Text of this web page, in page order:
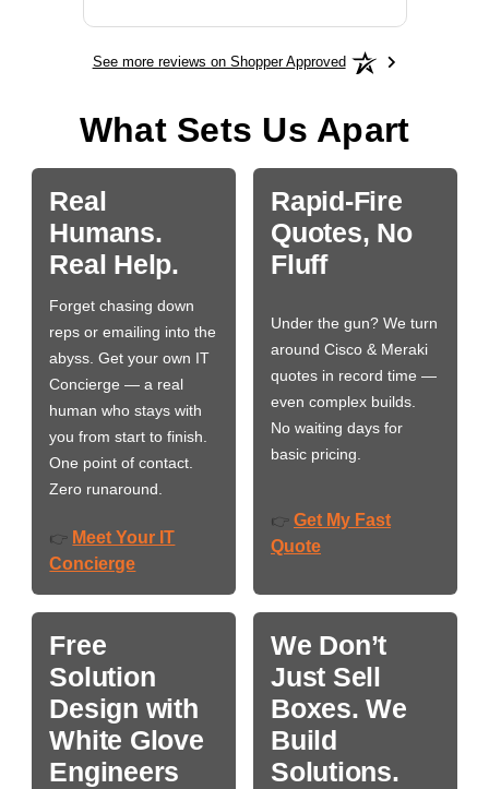
See more reviews on Shopper Approved
What Sets Us Apart
Real
Humans.
Real Help.
Forget chasing down
reps or emailing into the
abyss. Get your own IT
Concierge — a real
human who stays with
you from start to finish.
One point of contact.
Zero runaround.
👉 Meet Your IT
Concierge
Rapid-Fire
Quotes, No
Fluff
Under the gun? We turn
around Cisco & Meraki
quotes in record time —
even complex builds.
No waiting days for
basic pricing.
👉 Get My Fast
Quote
Free
Solution
Design with
White Glove
Engineers
We Don’t
Just Sell
Boxes. We
Build
Solutions.